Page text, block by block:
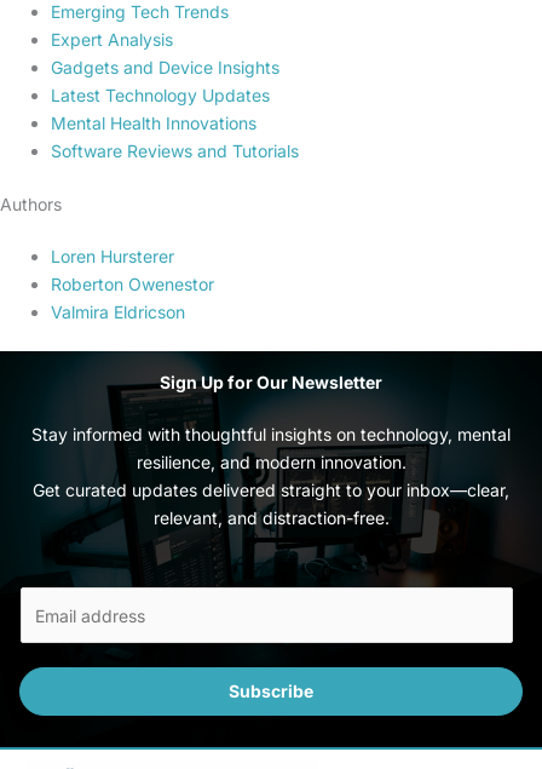
Emerging Tech Trends
Expert Analysis
Gadgets and Device Insights
Latest Technology Updates
Mental Health Innovations
Software Reviews and Tutorials
Authors
Loren Hursterer
Roberton Owenestor
Valmira Eldricson
Sign Up for Our Newsletter
Stay informed with thoughtful insights on technology, mental
resilience, and modern innovation.
Get curated updates delivered straight to your inbox—clear,
relevant, and distraction-free.
i
l
Subscribe